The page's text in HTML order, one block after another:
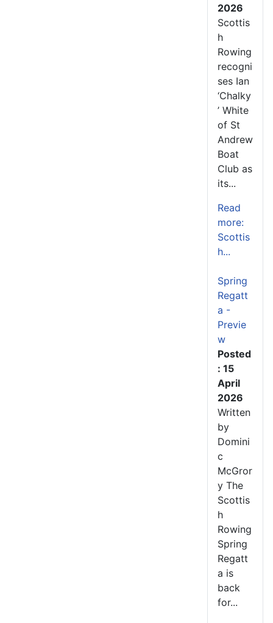
2026
Scottis
h
Rowing
recogni
ses Ian
‘Chalky
’ White
of St
Andrew
Boat
Club as
its...
Read
more:
Scottis
h...
Spring
Regatt
a -
Previe
w
Posted
: 15
April
2026
Written
by
Domini
c
McGror
y The
Scottis
h
Rowing
Spring
Regatt
a is
back
for...